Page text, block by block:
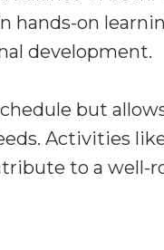
hands-on
development.
but
Activities
to a well-